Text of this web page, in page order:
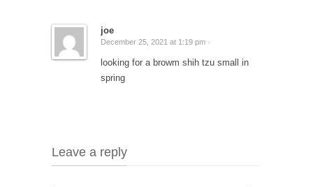
joe
December 25, 2021 at 1:19 pm ·
looking for a browm shih tzu small in
spring
Leave a reply